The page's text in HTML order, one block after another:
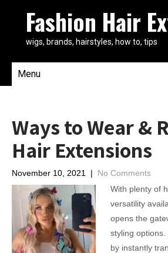
Fashion Hair
wigs, brands, hairstyles, how to, tips
Menu
Ways to Wear &
Hair Extensions
November 10, 2021 | No Comments
With plenty of
versatility
opens the
styling
by instantly